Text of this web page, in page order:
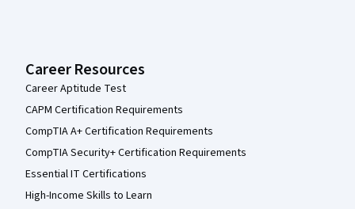
Career Resources
Career Aptitude Test
CAPM Certification Requirements
CompTIA A+ Certification Requirements
CompTIA Security+ Certification Requirements
Essential IT Certifications
High-Income Skills to Learn